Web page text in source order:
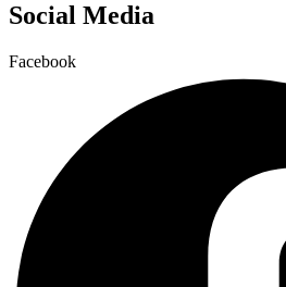
Social Media
Facebook